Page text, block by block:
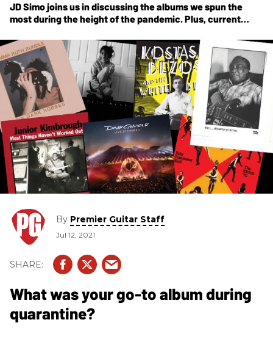
JD Simo joins us in discussing the albums we spun the
most during the height of the pandemic. Plus, current
By Premier Guitar Staff
Jul 12, 2021
What was your go-to album during
quarantine?